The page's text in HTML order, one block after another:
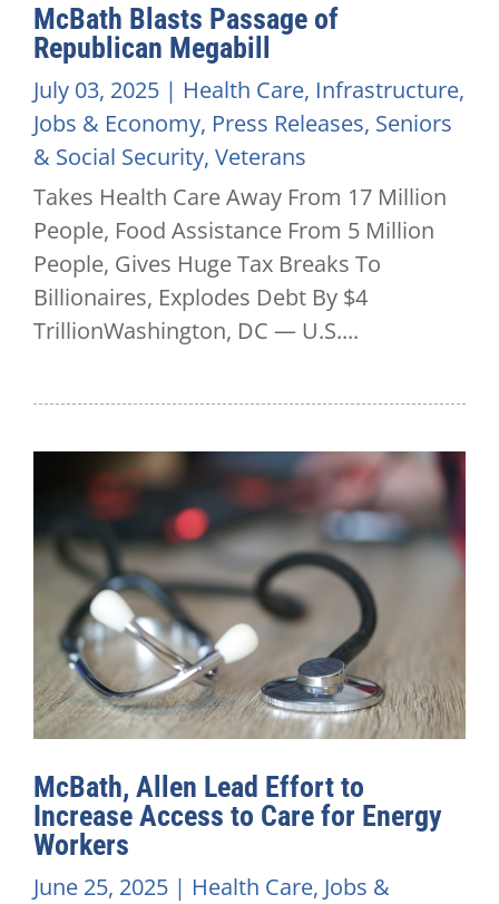
McBath Blasts Passage of
Republican Megabill
July 03, 2025 | Health Care, Infrastructure,
Jobs & Economy, Press Releases, Seniors
& Social Security, Veterans
Takes Health Care Away From 17 Million
People, Food Assistance From 5 Million
People, Gives Huge Tax Breaks To
Billionaires, Explodes Debt By $4
TrillionWashington, DC — U.S....
McBath, Allen Lead Effort to
Increase Access to Care for Energy
Workers
June 25, 2025 | Health Care, Jobs &